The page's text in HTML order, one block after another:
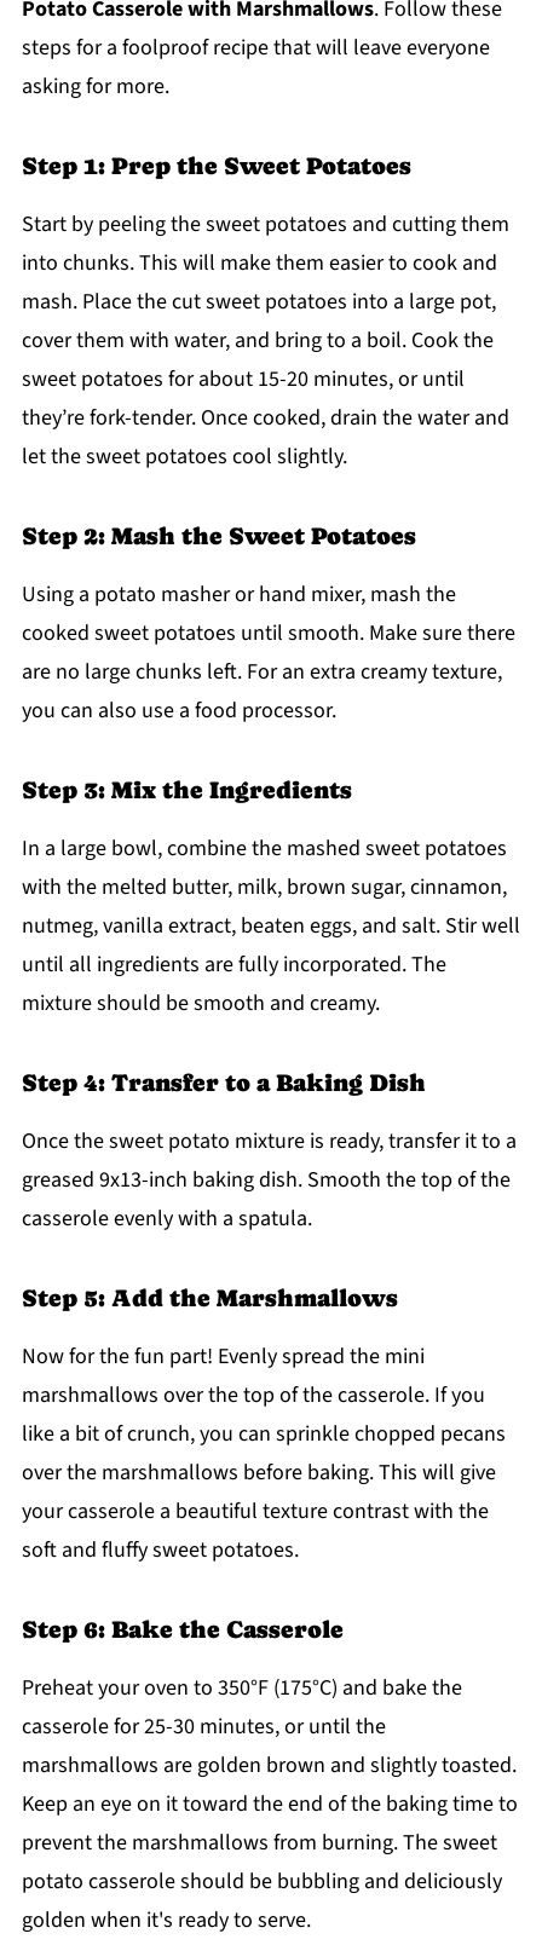
Potato Casserole with Marshmallows. Follow these
steps for a foolproof recipe that will leave everyone
asking for more.
Step 1: Prep the Sweet Potatoes
Start by peeling the sweet potatoes and cutting them
into chunks. This will make them easier to cook and
mash. Place the cut sweet potatoes into a large pot,
cover them with water, and bring to a boil. Cook the
sweet potatoes for about 15-20 minutes, or until
they’re fork-tender. Once cooked, drain the water and
let the sweet potatoes cool slightly.
Step 2: Mash the Sweet Potatoes
Using a potato masher or hand mixer, mash the
cooked sweet potatoes until smooth. Make sure there
are no large chunks left. For an extra creamy texture,
you can also use a food processor.
Step 3: Mix the Ingredients
In a large bowl, combine the mashed sweet potatoes
with the melted butter, milk, brown sugar, cinnamon,
nutmeg, vanilla extract, beaten eggs, and salt. Stir well
until all ingredients are fully incorporated. The
mixture should be smooth and creamy.
Step 4: Transfer to a Baking Dish
Once the sweet potato mixture is ready, transfer it to a
greased 9x13-inch baking dish. Smooth the top of the
casserole evenly with a spatula.
Step 5: Add the Marshmallows
Now for the fun part! Evenly spread the mini
marshmallows over the top of the casserole. If you
like a bit of crunch, you can sprinkle chopped pecans
over the marshmallows before baking. This will give
your casserole a beautiful texture contrast with the
soft and fluffy sweet potatoes.
Step 6: Bake the Casserole
Preheat your oven to 350°F (175°C) and bake the
casserole for 25-30 minutes, or until the
marshmallows are golden brown and slightly toasted.
Keep an eye on it toward the end of the baking time to
prevent the marshmallows from burning. The sweet
potato casserole should be bubbling and deliciously
golden when it's ready to serve.